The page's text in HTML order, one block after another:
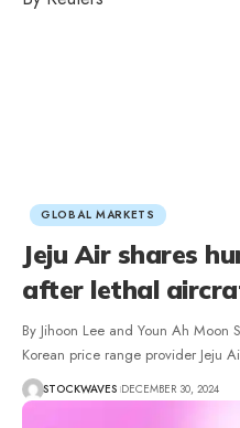
GLOBAL MARKETS
Jeju Air shares
after lethal
By Jihoon Lee and Youn Ah Moon
Korean price range provider Jeju
STOCKWAVES DECEMBER 30, 2024